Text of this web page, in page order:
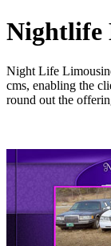
Nightlife
Night Life
cms, enabling the
round out the